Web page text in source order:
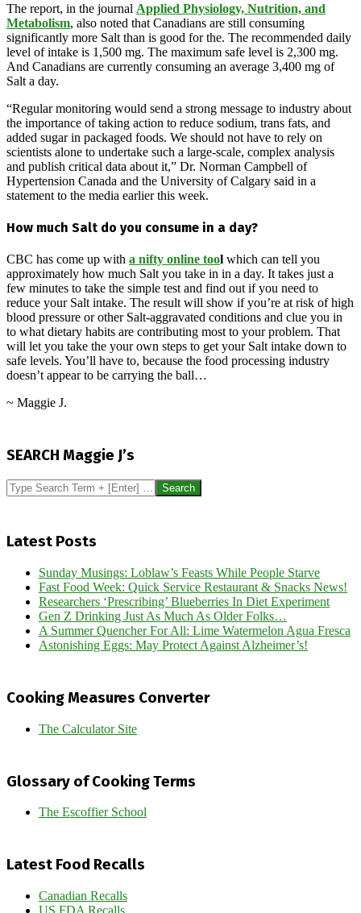
The report, in the journal Applied Physiology, Nutrition, and
Metabolism, also noted that Canadians are still consuming
significantly more Salt than is good for the. The recommended daily
level of intake is 1,500 mg. The maximum safe level is 2,300 mg.
And Canadians are currently consuming an average 3,400 mg of
Salt a day.
“Regular monitoring would send a strong message to industry about
the importance of taking action to reduce sodium, trans fats, and
added sugar in packaged foods. We should not have to rely on
scientists alone to undertake such a large-scale, complex analysis
and publish critical data about it,” Dr. Norman Campbell of
Hypertension Canada and the University of Calgary said in a
statement to the media earlier this week.
How much Salt do you consume in a day?
CBC has come up with a nifty online tool which can tell you
approximately how much Salt you take in in a day. It takes just a
few minutes to take the simple test and find out if you need to
reduce your Salt intake. The result will show if you’re at risk of high
blood pressure or other Salt-aggravated conditions and clue you in
to what dietary habits are contributing most to your problem. That
will let you take the your own steps to get your Salt intake down to
safe levels. You’ll have to, because the food processing industry
doesn’t appear to be carrying the ball…
~ Maggie J.
28
SEARCH Maggie J’s
Search
Latest Posts
Sunday Musings: Loblaw’s Feasts While People Starve
Fast Food Week: Quick Service Restaurant & Snacks News!
Researchers ‘Prescribing’ Blueberries In Diet Experiment
Gen Z Drinking Just As Much As Older Folks…
A Summer Quencher For All: Lime Watermelon Agua Fresca
Astonishing Eggs: May Protect Against Alzheimer’s!
Cooking Measures Converter
The Calculator Site
Glossary of Cooking Terms
The Escoffier School
Latest Food Recalls
Canadian Recalls
US FDA Recalls